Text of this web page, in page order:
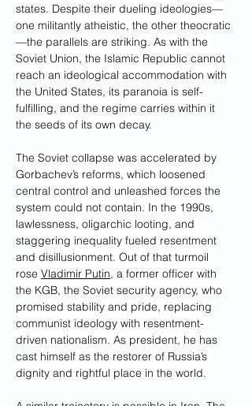
states. Despite their dueling ideologies—
one militantly atheistic, the other theocratic
—the parallels are striking. As with the
Soviet Union, the Islamic Republic cannot
reach an ideological accommodation with
the United States, its paranoia is self-
fulfilling, and the regime carries within it
the seeds of its own decay.
The Soviet collapse was accelerated by
Gorbachev’s reforms, which loosened
central control and unleashed forces the
system could not contain. In the 1990s,
lawlessness, oligarchic looting, and
staggering inequality fueled resentment
and disillusionment. Out of that turmoil
rose Vladimir Putin, a former officer with
the KGB, the Soviet security agency, who
promised stability and pride, replacing
communist ideology with resentment-
driven nationalism. As president, he has
cast himself as the restorer of Russia’s
dignity and rightful place in the world.